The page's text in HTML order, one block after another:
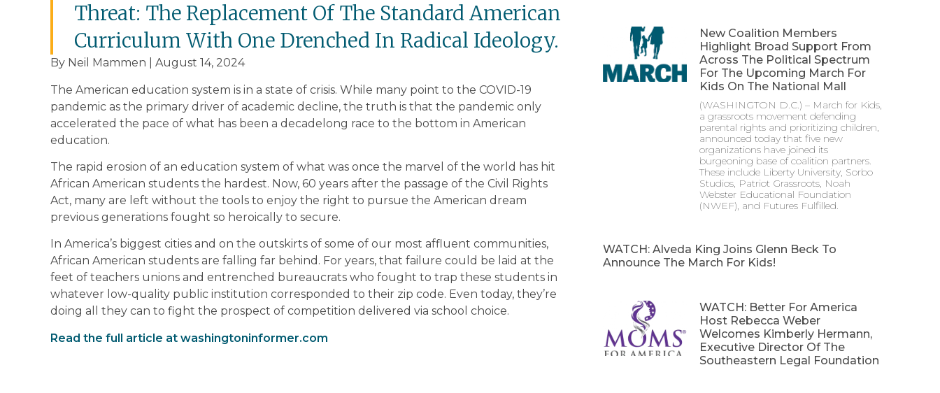
Threat: The Replacement Of The Standard American
Curriculum With One Drenched In Radical Ideology.
By Neil Mammen | August 14, 2024
The American education system is in a state of crisis. While many point to the COVID-19
pandemic as the primary driver of academic decline, the truth is that the pandemic only
accelerated the pace of what has been a decadelong race to the bottom in American
education.
The rapid erosion of an education system of what was once the marvel of the world has hit
African American students the hardest. Now, 60 years after the passage of the Civil Rights
Act, many are left without the tools to enjoy the right to pursue the American dream
previous generations fought so heroically to secure.
In America’s biggest cities and on the outskirts of some of our most affluent communities,
African American students are falling far behind. For years, that failure could be laid at the
feet of teachers unions and entrenched bureaucrats who fought to trap these students in
whatever low-quality public institution corresponded to their zip code. Even today, they’re
doing all they can to fight the prospect of competition delivered via school choice.
Read the full article at washingtoninformer.com
New Coalition Members
Highlight Broad Support From
Across The Political Spectrum
For The Upcoming March For
Kids On The National Mall
(WASHINGTON D.C.) – March for Kids,
a grassroots movement defending
parental rights and prioritizing children,
announced today that five new
organizations have joined its
burgeoning base of coalition partners.
These include Liberty University, Sorbo
Studios, Patriot Grassroots, Noah
Webster Educational Foundation
(NWEF), and Futures Fulfilled.
WATCH: Alveda King Joins Glenn Beck To
Announce The March For Kids!
WATCH: Better For America
Host Rebecca Weber
Welcomes Kimberly Hermann,
Executive Director Of The
Southeastern Legal Foundation